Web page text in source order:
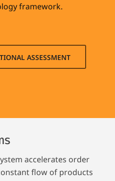
framework.
ASSESSMENT
accelerates order
flow of products